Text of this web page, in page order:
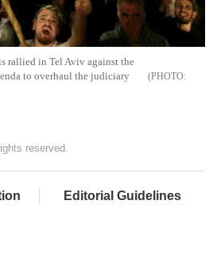
rallied in Tel Aviv against the
to overhaul the judiciary
reserved.
Editorial Guidelines